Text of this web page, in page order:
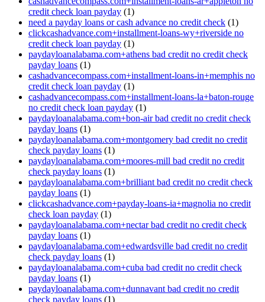
credit check loan payday (1)
need a payday loans or cash advance no credit check (1)
clickcashadvance.com+installment-loans-wy+riverside no
credit check loan payday (1)
paydayloanalabama.com+athens bad credit no credit check
payday loans (1)
cashadvancecompass.com+installment-loans-in+memphis no
credit check loan payday (1)
cashadvancecompass.com+installment-loans-la+baton-rouge
no credit check loan payday (1)
paydayloanalabama.com+bon-air bad credit no credit check
payday loans (1)
paydayloanalabama.com+montgomery bad credit no credit
check payday loans (1)
paydayloanalabama.com+moores-mill bad credit no credit
check payday loans (1)
paydayloanalabama.com+brilliant bad credit no credit check
payday loans (1)
clickcashadvance.com+payday-loans-ia+magnolia no credit
check loan payday (1)
paydayloanalabama.com+nectar bad credit no credit check
payday loans (1)
paydayloanalabama.com+edwardsville bad credit no credit
check payday loans (1)
paydayloanalabama.com+cuba bad credit no credit check
payday loans (1)
paydayloanalabama.com+dunnavant bad credit no credit
check payday loans (1)